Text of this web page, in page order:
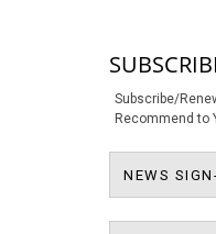
Subscribe/
Recommend to
NEWS